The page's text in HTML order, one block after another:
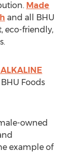
Made
and all BHU
eco-friendly,
Foods
owned
example of